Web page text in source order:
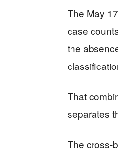
The May
case
the
That
separates
The cross-